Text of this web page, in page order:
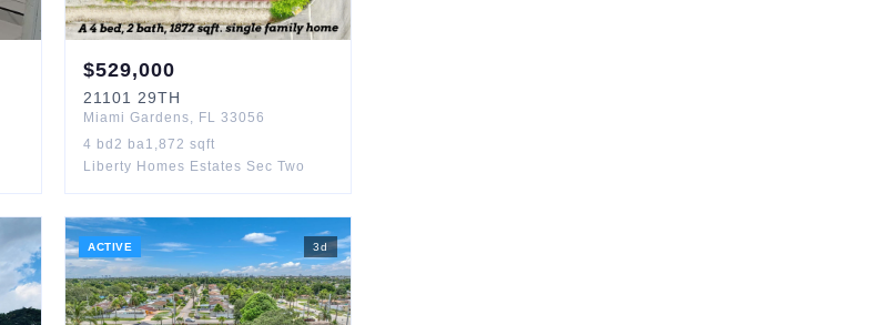
$529,000
21101 29TH
Miami Gardens, FL 33056
4 bd2 ba1,872 sqft
Liberty Homes Estates Sec Two
ACTIVE 3d